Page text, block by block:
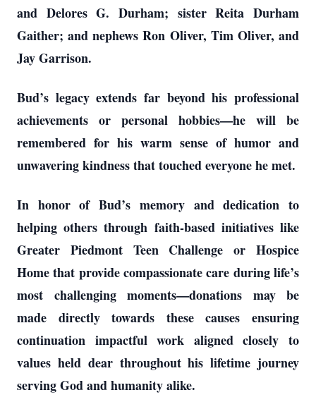
and Delores G. Durham; sister Reita Durham
Gaither; and nephews Ron Oliver, Tim Oliver, and
Jay Garrison.
Bud’s legacy extends far beyond his professional
achievements or personal hobbies—he will be
remembered for his warm sense of humor and
unwavering kindness that touched everyone he met.
In honor of Bud’s memory and dedication to
helping others through faith-based initiatives like
Greater Piedmont Teen Challenge or Hospice
Home that provide compassionate care during life’s
most challenging moments—donations may be
made directly towards these causes ensuring
continuation impactful work aligned closely to
values held dear throughout his lifetime journey
serving God and humanity alike.